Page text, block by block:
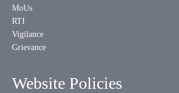
MoUs
RTI
Vigilance
Grievance
Website Policies